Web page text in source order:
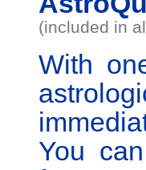
(included in
With
You